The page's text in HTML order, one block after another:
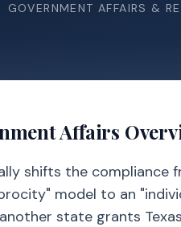
GOVERNMENT AFFAIRS &
Affairs
shifts the
model to an
state grants